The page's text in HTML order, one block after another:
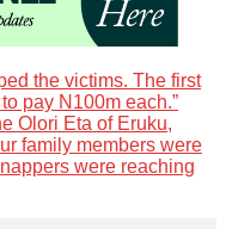
the victims. The first
pay N100m each.”
Olori Eta of Eruku,
family members were
were reaching